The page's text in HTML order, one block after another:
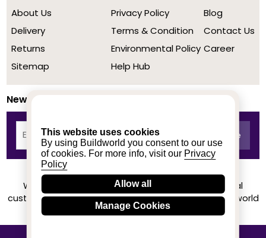
This website uses cookies
By using Buildworld you consent to our use
of cookies. For more info, visit our Privacy
Policy
Allow all
Manage Cookies
About Us
Delivery
Returns
Sitemap
Privacy Policy
Terms & Condition
Environmental Policy
Help Hub
Blog
Contact Us
Career
Newsletter
We achieved a stellar rating on Trustpilot from real
customers based on their buying experience at Buildworld
Know More